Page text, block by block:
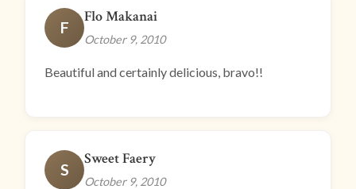
F
Flo Makanai
October 9, 2010
Beautiful and certainly delicious, bravo!!
S
Sweet Faery
October 9, 2010